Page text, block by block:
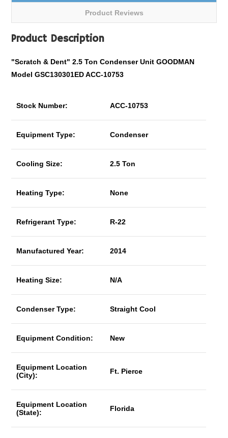
Product Reviews
Product Description
"Scratch & Dent" 2.5 Ton Condenser Unit GOODMAN
Model GSC130301ED ACC-10753
Stock Number: ACC-10753
Equipment Type: Condenser
Cooling Size: 2.5 Ton
Heating Type: None
Refrigerant Type: R-22
Manufactured Year: 2014
Heating Size: N/A
Condenser Type: Straight Cool
Equipment Condition: New
Equipment Location
(City):
Ft. Pierce
Equipment Location
(State):
Florida